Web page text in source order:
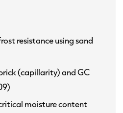
resistance using sand
(capillarity) and GC
moisture content